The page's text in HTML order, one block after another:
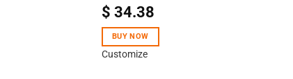
Rated
4.50out
of 5
$ 34.38
BUY NOW
Customize